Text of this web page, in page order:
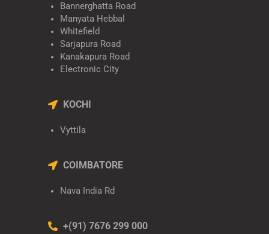
Bannerghatta Road
Manyata Hebbal
Whitefield
Sarjapura Road
Kanakapura Road
Electronic City
KOCHI
Vyttila
COIMBATORE
Nava India Rd
+(91) 7676 299 000